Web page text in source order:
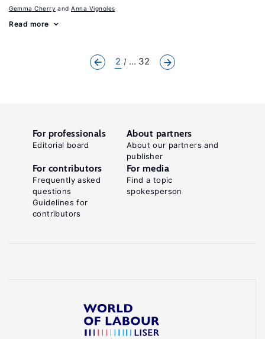
Gemma Cherry Anna Vignoles
Read more
2 ... 32
For professionals
Editorial board
About partners
About our partners and
publisher
For contributors
Frequently asked
questions
Guidelines for
contributors
For media
Find a topic
spokesperson